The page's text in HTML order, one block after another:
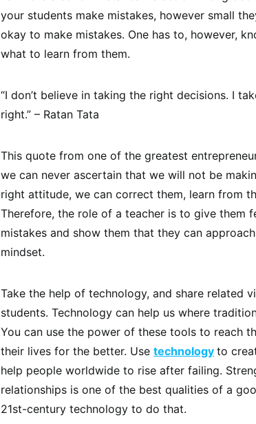
your students make mistakes, however small
okay to make mistakes. One has to, however,
what to learn from them.
“I don’t believe in taking the right decisions. I
right.” – Ratan Tata
This quote from one of the greatest
we can never ascertain that we will not be
right attitude, we can correct them, learn from
Therefore, the role of a teacher is to give them
mistakes and show them that they can
mindset.
Take the help of technology, and share related
students. Technology can help us where
You can use the power of these tools to reach
their lives for the better. Use technology to
help people worldwide to rise after failing.
relationships is one of the best qualities of a
21st-century technology to do that.